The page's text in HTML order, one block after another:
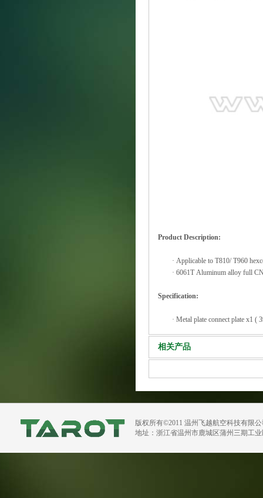
Product Description:
· Applicable to T810/ T960
· 6061T Aluminum alloy full
Specification:
· Metal plate connect plate x1 (
相关产品
版权所有©2011 温州飞越航空科技有限
地址：浙江省温州市鹿城区蒲州三期工业